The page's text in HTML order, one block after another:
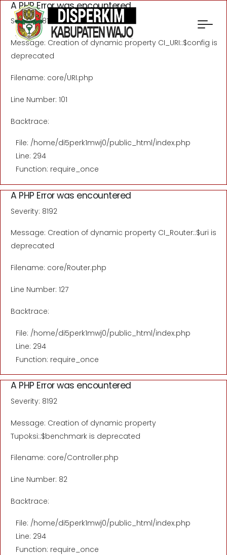
A PHP Error was encountered
Severity: 8192
Message: Creation of dynamic property CI_URI::$config is
deprecated
Filename: core/URI.php
Line Number: 101
Backtrace:
File: /home/di5perk1mwj0/public_html/index.php
Line: 294
Function: require_once
A PHP Error was encountered
Severity: 8192
Message: Creation of dynamic property CI_Router::$uri is
deprecated
Filename: core/Router.php
Line Number: 127
Backtrace:
File: /home/di5perk1mwj0/public_html/index.php
Line: 294
Function: require_once
A PHP Error was encountered
Severity: 8192
Message: Creation of dynamic property
Tupoksi::$benchmark is deprecated
Filename: core/Controller.php
Line Number: 82
Backtrace:
File: /home/di5perk1mwj0/public_html/index.php
Line: 294
Function: require_once